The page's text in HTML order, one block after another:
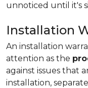
unnoticed until it's
Installation
An installation
attention as the
against issues that
installation,